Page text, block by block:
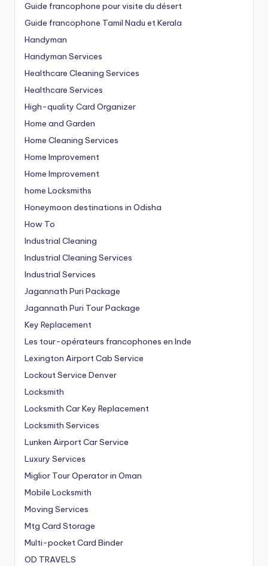
Guide francophone pour visite du désert
Guide francophone Tamil Nadu et Kerala
Handyman
Handyman Services
Healthcare Cleaning Services
Healthcare Services
High-quality Card Organizer
Home and Garden
Home Cleaning Services
Home Improvement
Home Improvement
home Locksmiths
Honeymoon destinations in Odisha
How To
Industrial Cleaning
Industrial Cleaning Services
Industrial Services
Jagannath Puri Package
Jagannath Puri Tour Package
Key Replacement
Les tour-opérateurs francophones en Inde
Lexington Airport Cab Service
Lockout Service Denver
Locksmith
Locksmith Car Key Replacement
Locksmith Services
Lunken Airport Car Service
Luxury Services
Miglior Tour Operator in Oman
Mobile Locksmith
Moving Services
Mtg Card Storage
Multi-pocket Card Binder
OD TRAVELS